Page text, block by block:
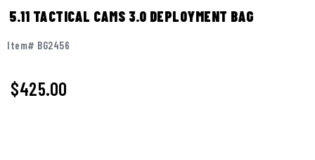
5.11 TACTICAL CAMS 3.0 DEPLOYMENT BAG
Item# BG2456
$425.00